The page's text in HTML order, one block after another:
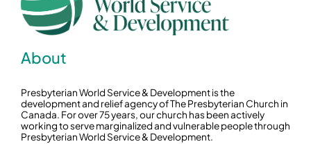
About
Presbyterian World Service & Development is the
development and relief agency of The Presbyterian Church in
Canada. For over 75 years, our church has been actively
working to serve marginalized and vulnerable people through
Presbyterian World Service & Development.